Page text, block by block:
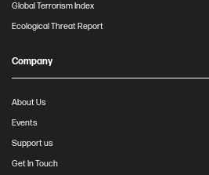
Global Terrorism Index
Ecological Threat Report
Company
About Us
Events
Support us
Get In Touch